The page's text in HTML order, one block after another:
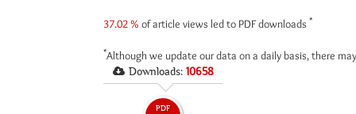
37.02 % of article views led to PDF downloads *
*Although we update our data on a daily basis, there
Downloads: 10658
PDF